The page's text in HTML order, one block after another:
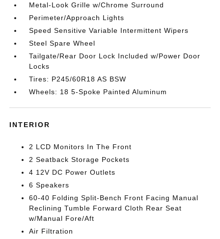
Metal-Look Grille w/Chrome Surround
Perimeter/Approach Lights
Speed Sensitive Variable Intermittent Wipers
Steel Spare Wheel
Tailgate/Rear Door Lock Included w/Power Door
Locks
Tires: P245/60R18 AS BSW
Wheels: 18 5-Spoke Painted Aluminum
INTERIOR
2 LCD Monitors In The Front
2 Seatback Storage Pockets
4 12V DC Power Outlets
6 Speakers
60-40 Folding Split-Bench Front Facing Manual
Reclining Tumble Forward Cloth Rear Seat
w/Manual Fore/Aft
Air Filtration